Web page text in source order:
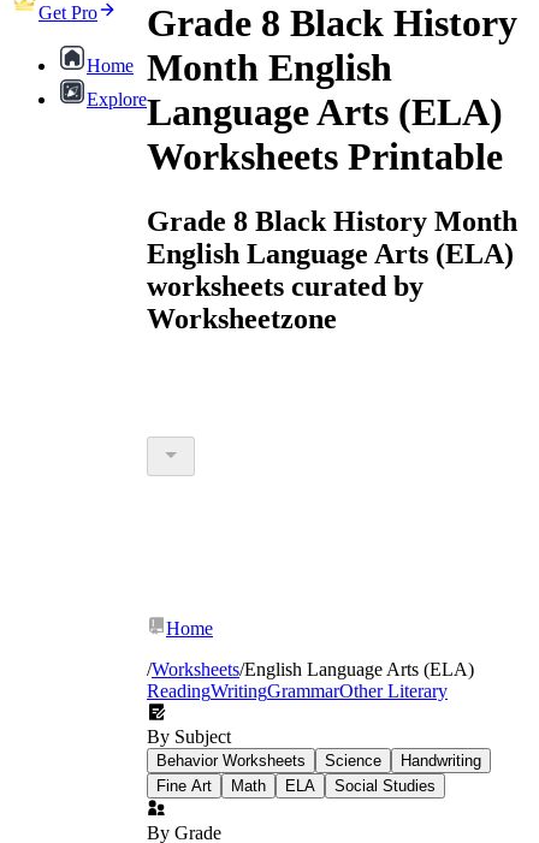
Get Pro
Home
Explore
Grade 8 Black History
Month English
Language Arts (ELA)
Worksheets Printable
Grade 8 Black History Month
English Language Arts (ELA)
worksheets curated by
Worksheetzone
Home
/Worksheets/English Language Arts (ELA)
ReadingWritingGrammarOther Literary
By Subject
Behavior Worksheets Science
Handwriting
Fine Art
Math ELA Social Studies
By Grade